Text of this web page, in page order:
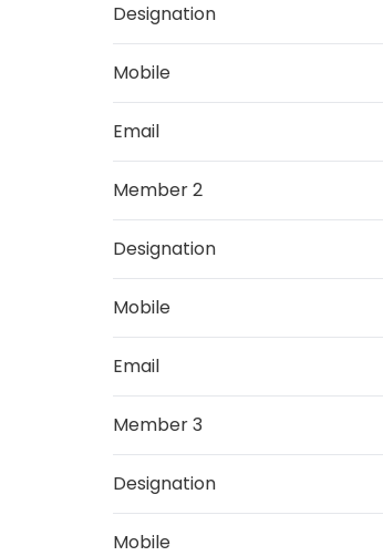
Designation
Mobile
Email
Member 2
Designation
Mobile
Email
Member 3
Designation
Mobile